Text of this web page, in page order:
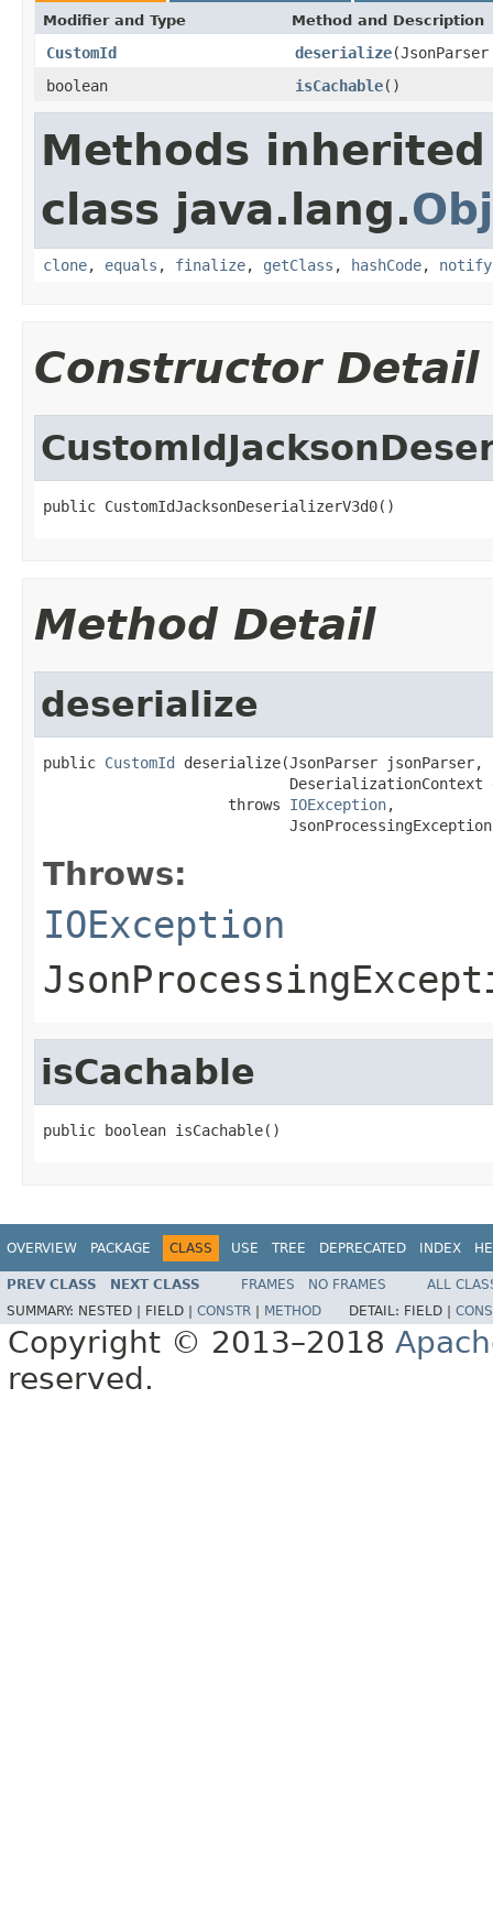
Modifier and Type Method and Description
CustomId deserialize
boolean
isCachable()
Methods
class java.lang.
clone, equals , finalize, getClass , hashCode, notify
Constructor Detail
public CustomIdJacksonDeserializerV3d0()
Method Detail
deserialize
public CustomId deserialize(JsonParser jsonParser,
DeserializationContext
                     throws
IOException,
                            JsonProcessingException
Throws:
IOException
isCachable
public boolean isCachable()
OVERVIEW PACKAGE CLASS USE TREE DEPRECATED INDEX
PREV CLASS NEXT CLASS FRAMES NO FRAMES
ALL
SUMMARY: NESTED | FIELD | CONSTR METHOD DETAIL: FIELD |
Copyright © 2013–2018
reserved.